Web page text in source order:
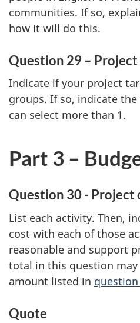
communities. If so,
how it will do this.
Question 29 –
Indicate if your project
groups. If so, indicate
can select more than 1.
Part 3 –
Question 30 - Project
List each activity. Then,
cost with each of those
reasonable and support
total in this question
amount listed in question
Quote